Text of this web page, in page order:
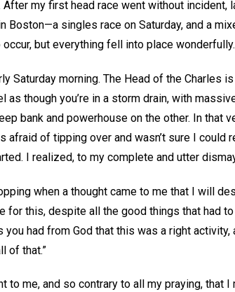
my first head race went without incident,
Boston—a singles race on Saturday, and a
but everything fell into place
Saturday morning. The Head of the Charles
though you’re in a storm drain, with
bank and powerhouse on the other. In that
afraid of tipping over and wasn’t sure I could
I realized, to my complete and utter
when a thought came to me that I will
for this, despite all the good things that had
had from God that this was a right
of that.”
to me, and so contrary to all my praying, that I